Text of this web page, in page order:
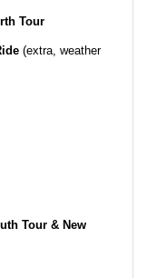
Tour
(extra, weather
Tour & New